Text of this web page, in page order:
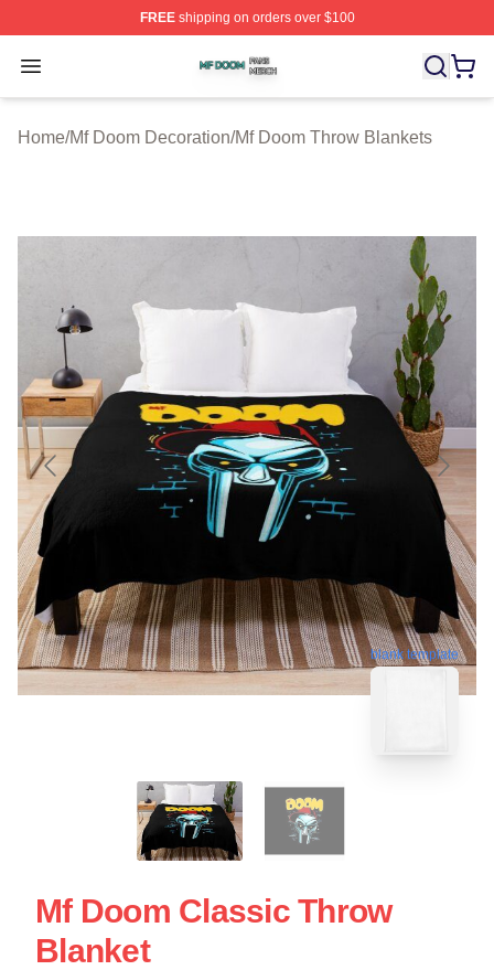
FREEshipping on orders over $100
Open menu
Mf Doom Shop ⚡️ Officially Licensed Mf Doom Merch
Home/Mf Doom Decoration/Mf Doom Throw Blankets
blank template
Mf Doom Classic Throw
Blanket